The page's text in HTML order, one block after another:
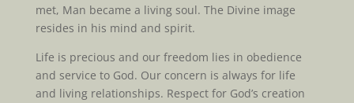
met, Man became a living soul. The Divine image
resides in his mind and spirit.
Life is precious and our freedom lies in obedience
and service to God. Our concern is always for life
and living relationships. Respect for God’s creation